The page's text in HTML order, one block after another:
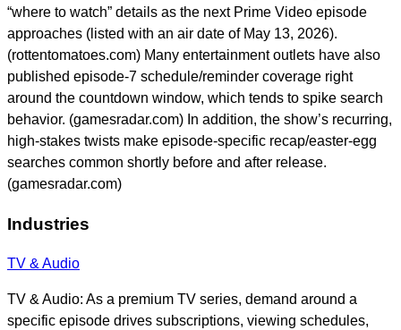
“where to watch” details as the next Prime Video episode
approaches (listed with an air date of May 13, 2026).
(rottentomatoes.com) Many entertainment outlets have also
published episode-7 schedule/reminder coverage right
around the countdown window, which tends to spike search
behavior. (gamesradar.com) In addition, the show’s recurring,
high-stakes twists make episode-specific recap/easter-egg
searches common shortly before and after release.
(gamesradar.com)
Industries
TV & Audio
TV & Audio: As a premium TV series, demand around a
specific episode drives subscriptions, viewing schedules,